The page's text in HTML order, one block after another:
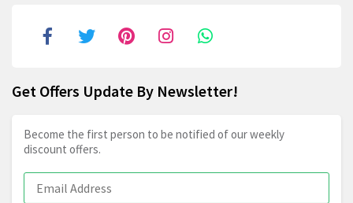
Get Offers Update By Newsletter!
Become the first person to be notified of our weekly
discount offers.